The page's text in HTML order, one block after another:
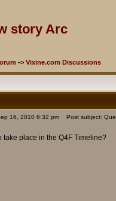
story Arc
-> Vixine.com Discussions
16, 2010 6:32 pm Post subject:
take place in the Q4F Timeline?